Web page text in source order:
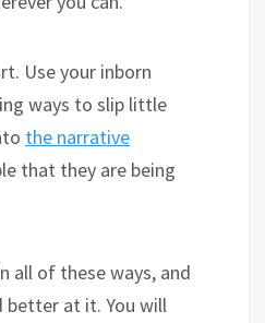
Use your inborn
ways to slip little
the narrative
that they are being
all of these ways, and
at it. You will